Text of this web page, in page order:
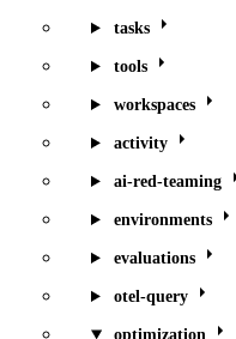
tasks
tools
workspaces
activity
ai-red-teaming
environments
evaluations
otel-query
optimization